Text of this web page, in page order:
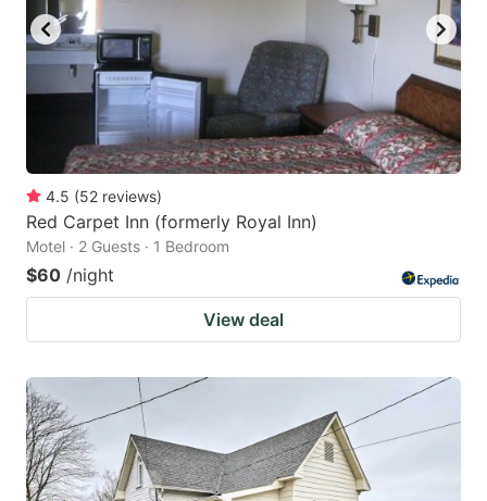
4.5 (52 reviews)
Red Carpet Inn (formerly Royal Inn)
Motel · 2 Guests · 1 Bedroom
$60 /night
View deal